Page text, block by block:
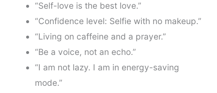
“Self-love is the best love.”
“Confidence level: Selfie with no makeup.”
“Living on caffeine and a prayer.”
“Be a voice, not an echo.”
“I am not lazy. I am in energy-saving
mode.”